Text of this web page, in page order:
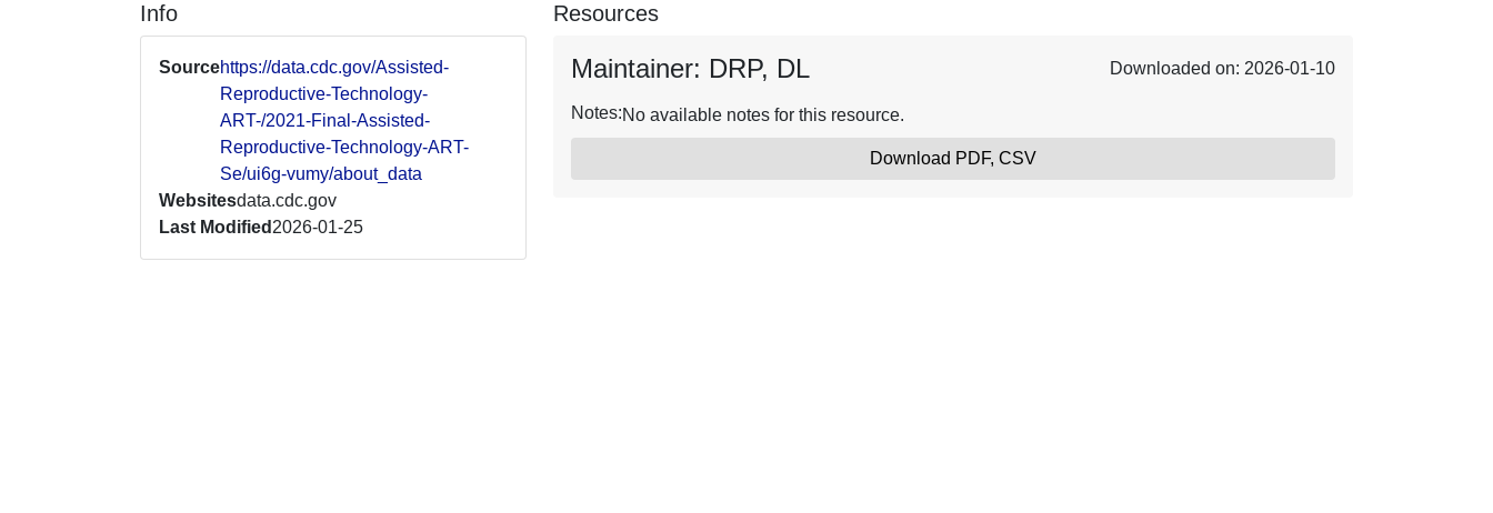
Info
Sourcehttps://data.cdc.gov/Assisted-
Reproductive-Technology-
ART-/2021-Final-Assisted-
Reproductive-Technology-ART-
Se/ui6g-vumy/about_data
Websitesdata.cdc.gov
Last Modified 2026-01-25
Resources
Maintainer: DRP, DL Downloaded on: 2026-01-10
Notes:No available notes for this resource.
Download PDF, CSV